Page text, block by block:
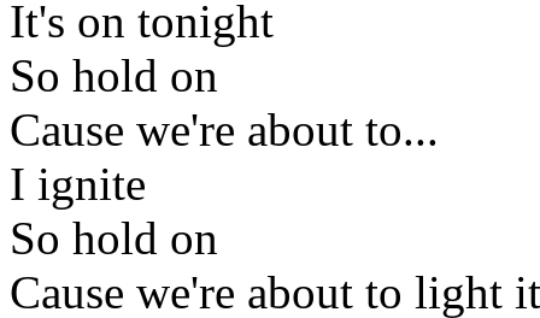
It's on tonight
So hold on
Cause we're about to...
I ignite
So hold on
Cause we're about to light